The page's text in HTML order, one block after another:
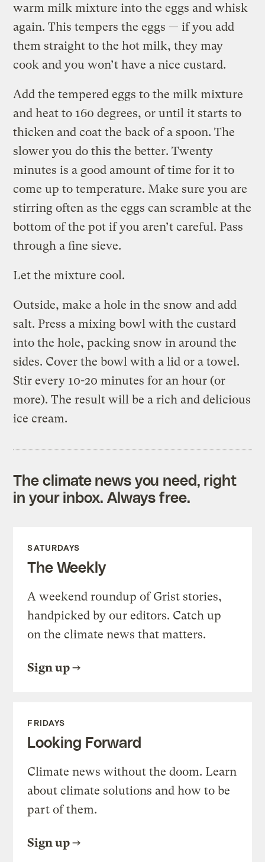
warm milk mixture into the eggs and whisk
again. This tempers the eggs — if you add
them straight to the hot milk, they may
cook and you won’t have a nice custard.
Add the tempered eggs to the milk mixture
and heat to 160 degrees, or until it starts to
thicken and coat the back of a spoon. The
slower you do this the better. Twenty
minutes is a good amount of time for it to
come up to temperature. Make sure you are
stirring often as the eggs can scramble at the
bottom of the pot if you aren’t careful. Pass
through a fine sieve.
Let the mixture cool.
Outside, make a hole in the snow and add
salt. Press a mixing bowl with the custard
into the hole, packing snow in around the
sides. Cover the bowl with a lid or a towel.
Stir every 10-20 minutes for an hour (or
more). The result will be a rich and delicious
ice cream.
The climate news you need, right
in your inbox. Always free.
SATURDAYS
The Weekly
A weekend roundup of Grist stories,
handpicked by our editors. Catch up
on the climate news that matters.
Sign up
FRIDAYS
Looking Forward
Climate news without the doom. Learn
about climate solutions and how to be
part of them.
Sign up